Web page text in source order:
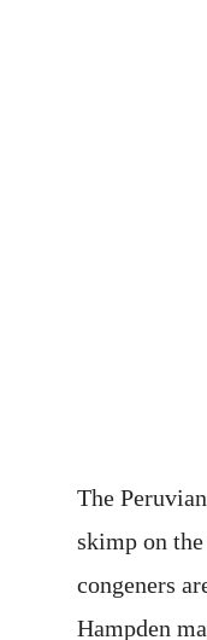
The
skimp on
congeners
Hampden